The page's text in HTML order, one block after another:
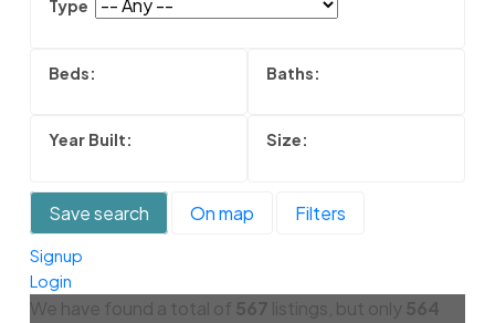
Save search On map Filters
Signup
Login
We have found a total of 567 listings, but only 564